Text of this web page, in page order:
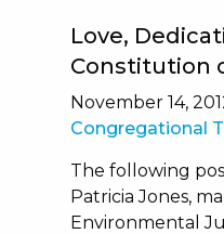
Love,
Constitution
November 14,
Congregational
The following
Patricia Jones,
Environmental